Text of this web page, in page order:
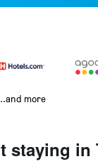
more
staying in